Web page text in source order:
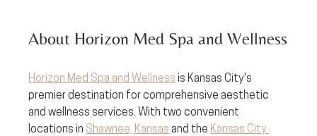
About Horizon Med Spa and Wellness
Horizon Med Spa and Wellness is Kansas City's
premier destination for comprehensive aesthetic
and wellness services. With two convenient
locations in Shawnee, Kansas and the Kansas City